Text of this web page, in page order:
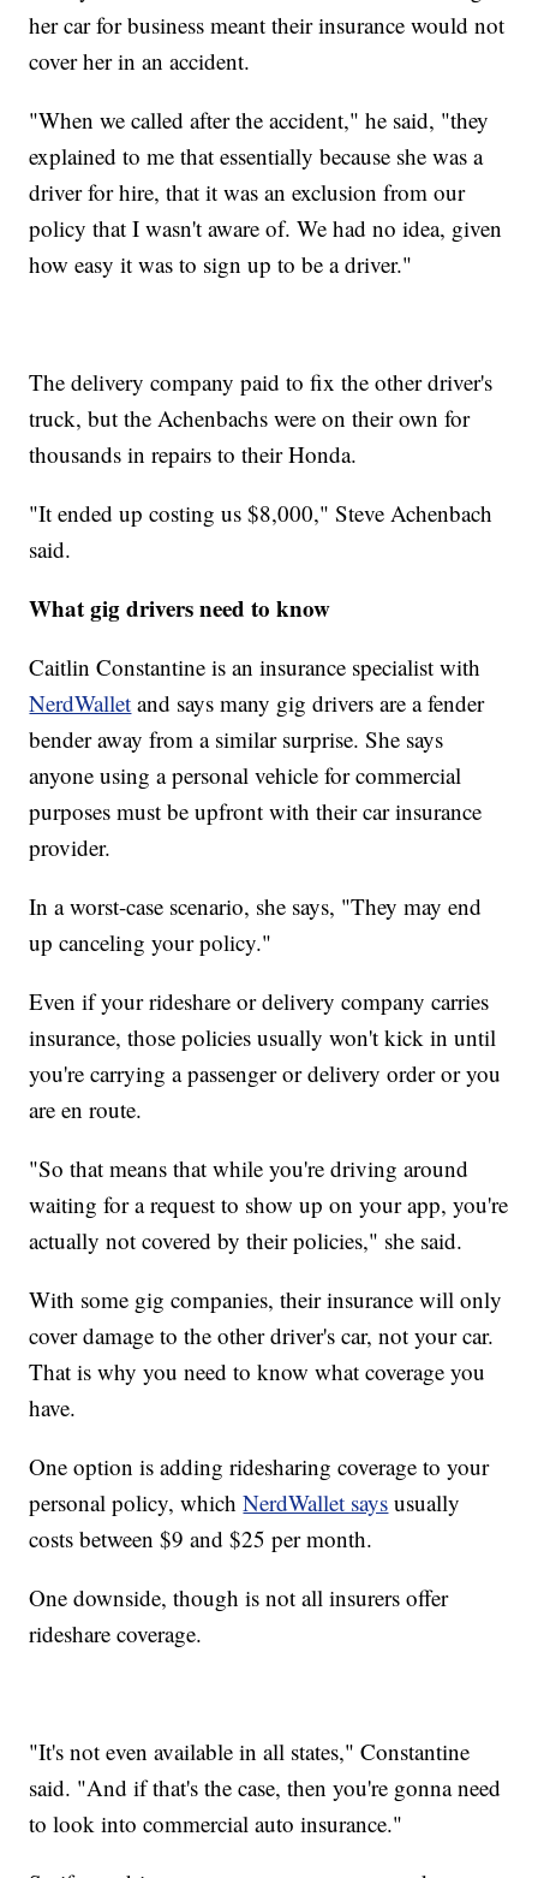
her car for business meant their insurance would not
cover her in an accident.
"When we called after the accident," he said, "they
explained to me that essentially because she was a
driver for hire, that it was an exclusion from our
policy that I wasn't aware of. We had no idea, given
how easy it was to sign up to be a driver."
The delivery company paid to fix the other driver's
truck, but the Achenbachs were on their own for
thousands in repairs to their Honda.
"It ended up costing us $8,000," Steve Achenbach
said.
What gig drivers need to know
Caitlin Constantine is an insurance specialist with
NerdWallet and says many gig drivers are a fender
bender away from a similar surprise. She says
anyone using a personal vehicle for commercial
purposes must be upfront with their car insurance
provider.
In a worst-case scenario, she says, "They may end
up canceling your policy."
Even if your rideshare or delivery company carries
insurance, those policies usually won't kick in until
you're carrying a passenger or delivery order or you
are en route.
"So that means that while you're driving around
waiting for a request to show up on your app, you're
actually not covered by their policies," she said.
With some gig companies, their insurance will only
cover damage to the other driver's car, not your car.
That is why you need to know what coverage you
have.
One option is adding ridesharing coverage to your
personal policy, whichNerdWallet says usually
costs between $9 and $25 per month.
One downside, though is not all insurers offer
rideshare coverage.
"It's not even available in all states," Constantine
said. "And if that's the case, then you're gonna need
to look into commercial auto insurance."